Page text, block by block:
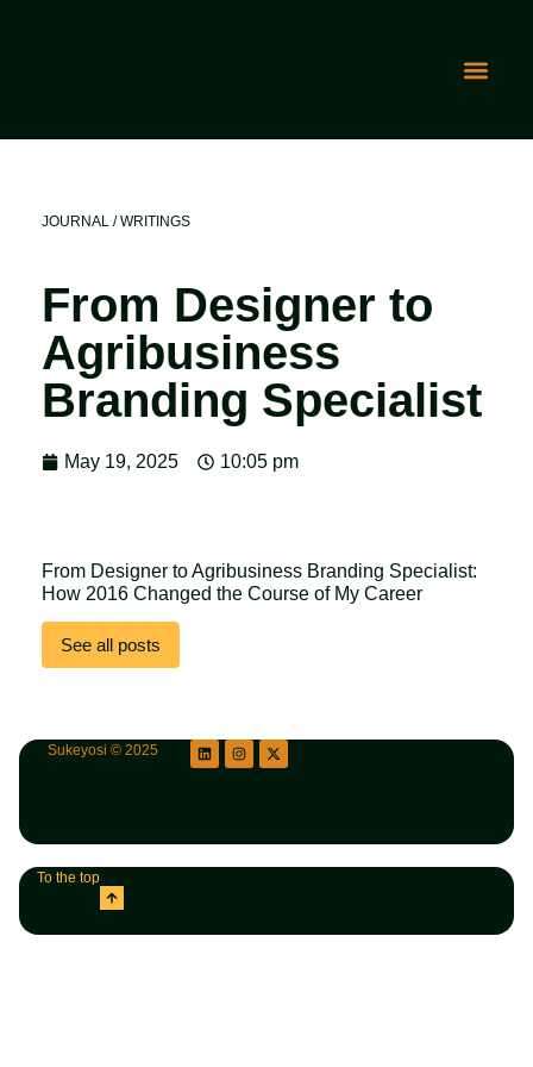
JOURNAL / WRITINGS
From Designer to
Agribusiness
Branding Specialist
May 19, 2025 10:05 pm
From Designer to Agribusiness Branding Specialist:
How 2016 Changed the Course of My Career
See all posts
Sukeyosi © 2025
To the top